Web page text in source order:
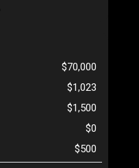
$70,000
$1,023
$1,500
$0
$500